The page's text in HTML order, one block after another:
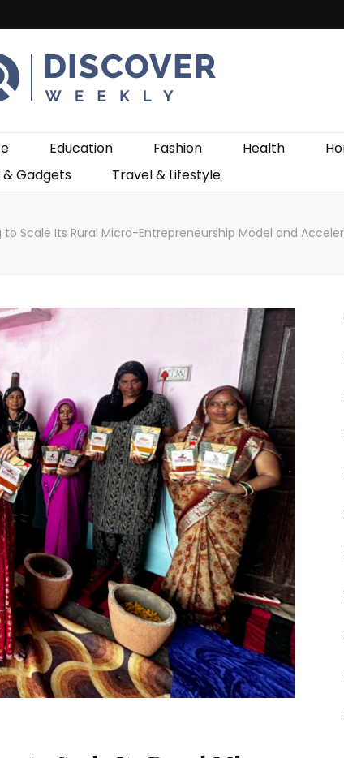
Education Fashion Health
& Gadgets
Travel & Lifestyle
to Scale Its Rural Micro-Entrepreneurship Model and